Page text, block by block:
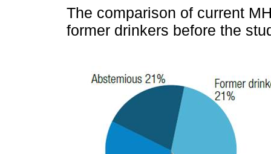
The comparison of current
former drinkers before the